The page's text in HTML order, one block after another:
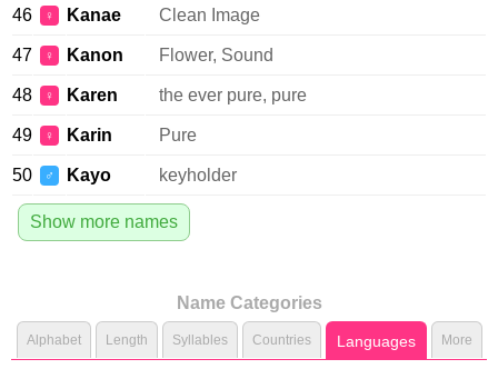
46 ♀ Kanae Clean Image
47 ♀ Kanon Flower, Sound
48 ♀ Karen the ever pure, pure
49 ♀ Karin Pure
50 ♂ Kayo keyholder
Show more names
Name Categories
Alphabet Length Syllables Countries Languages More